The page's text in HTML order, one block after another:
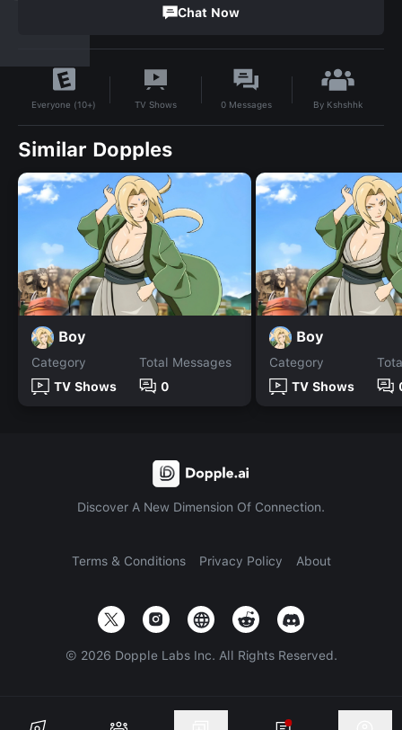
Chat Now
Everyone (10+) TV Shows 0 Messages By Kshshhk
Similar Dopples
Boy
Category
TV Shows
Total Messages
0
Boy
Category
TV Shows
Discover A New Dimension Of Connection.
Terms & Conditions Privacy Policy About
© 2026 Dopple Labs Inc. All Rights Reserved.